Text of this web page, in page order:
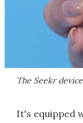
The Seekr
It's equipped